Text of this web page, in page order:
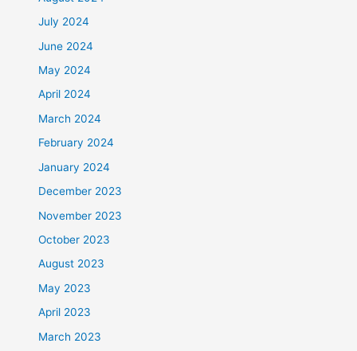
July 2024
June 2024
May 2024
April 2024
March 2024
February 2024
January 2024
December 2023
November 2023
October 2023
August 2023
May 2023
April 2023
March 2023